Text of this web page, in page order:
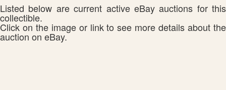
Listed below are current active eBay auctions for this
collectible.
Click on the image or link to see more details about the
auction on eBay.